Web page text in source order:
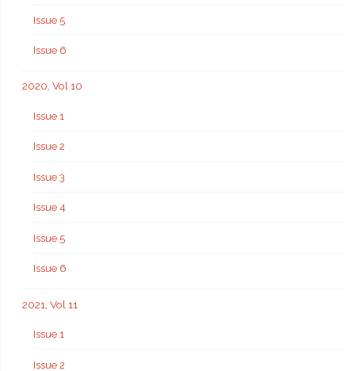
Issue 5
Issue 6
2020, Vol 10
Issue 1
Issue 2
Issue 3
Issue 4
Issue 5
Issue 6
2021, Vol 11
Issue 1
Issue 2